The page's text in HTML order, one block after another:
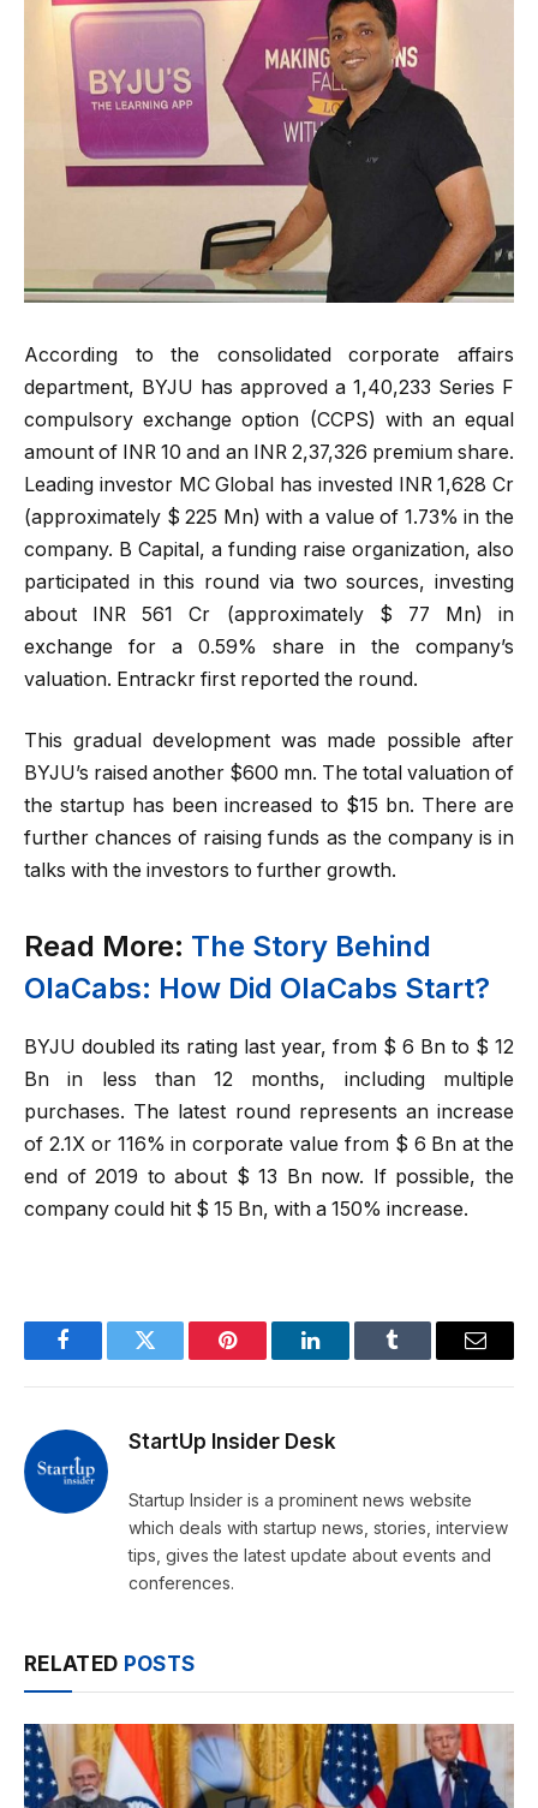
According to the consolidated corporate affairs
department, BYJU has approved a 1,40,233 Series F
compulsory exchange option (CCPS) with an equal
amount of INR 10 and an INR 2,37,326 premium share.
Leading investor MC Global has invested INR 1,628 Cr
(approximately $ 225 Mn) with a value of 1.73% in the
company. B Capital, a funding raise organization, also
participated in this round via two sources, investing
about INR 561 Cr (approximately $ 77 Mn) in
exchange for a 0.59% share in the company’s
valuation. Entrackr first reported the round.
This gradual development was made possible after
BYJU’s raised another $600 mn. The total valuation of
the startup has been increased to $15 bn. There are
further chances of raising funds as the company is in
talks with the investors to further growth.
Read More: The Story Behind
OlaCabs: How Did OlaCabs Start?
BYJU doubled its rating last year, from $ 6 Bn to $ 12
Bn in less than 12 months, including multiple
purchases. The latest round represents an increase
of 2.1X or 116% in corporate value from $ 6 Bn at the
end of 2019 to about $ 13 Bn now. If possible, the
company could hit $ 15 Bn, with a 150% increase.
FacebookTwitter Pinterest LinkedInTumblr Email
StartUp Insider Desk
Startup Insider is a prominent news website
which deals with startup news, stories, interview
tips, gives the latest update about events and
conferences.
RELATED POSTS